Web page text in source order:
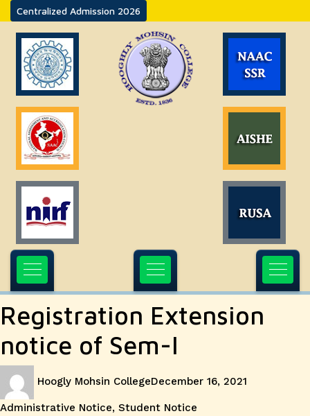
Centralized Admission 2026
Registration Extension
notice of Sem-I
Hoogly Mohsin CollegeDecember 16, 2021
Administrative Notice, Student Notice